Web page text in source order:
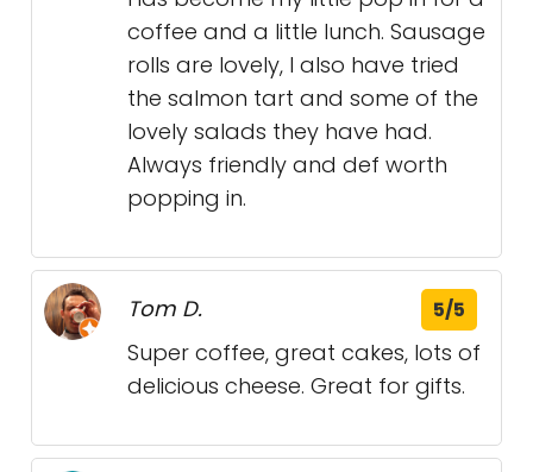
coffee and a little lunch. Sausage
rolls are lovely, I also have tried
the salmon tart and some of the
lovely salads they have had.
Always friendly and def worth
popping in.
Tom D. 5/5
Super coffee, great cakes, lots of
delicious cheese. Great for gifts.